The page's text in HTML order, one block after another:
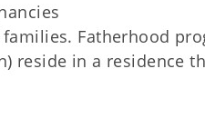
Fatherhood
reside in a residence